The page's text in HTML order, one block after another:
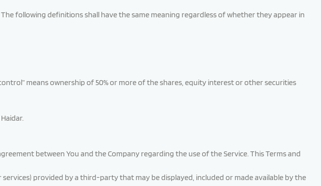
following definitions shall have the same meaning regardless of whether they appear in
means ownership of 50% or more of the shares, equity interest or other securities
between You and the Company regarding the use of the Service. This Terms and
provided by a third-party that may be displayed, included or made available by the